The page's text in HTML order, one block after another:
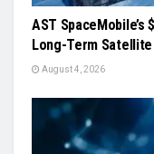
AST SpaceMobile’s
Long-Term
August 4, 2026